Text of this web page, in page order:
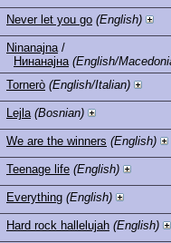
Never let you go (English)
Ninanajna/
Нинанајна (English/
Tornerò (English/Italian)
Lejla (Bosnian)
We are the winners (English)
Teenage life (English)
Everything (English)
Hard rock hallelujah (English)